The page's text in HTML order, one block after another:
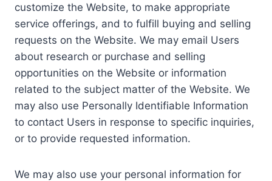
customize the Website, to make appropriate
service offerings, and to fulfill buying and selling
requests on the Website. We may email Users
about research or purchase and selling
opportunities on the Website or information
related to the subject matter of the Website. We
may also use Personally Identifiable Information
to contact Users in response to specific inquiries,
or to provide requested information.
We may also use your personal information for